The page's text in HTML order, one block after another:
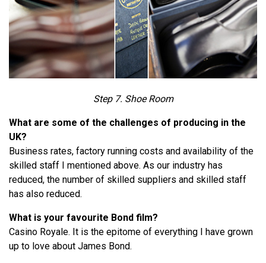
Step 7. Shoe Room
What are some of the challenges of producing in the
UK?
Business rates, factory running costs and availability of the
skilled staff I mentioned above. As our industry has
reduced, the number of skilled suppliers and skilled staff
has also reduced.
What is your favourite Bond film?
Casino Royale. It is the epitome of everything I have grown
up to love about James Bond.